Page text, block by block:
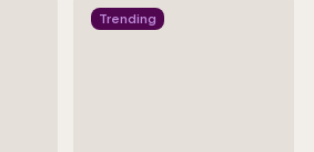
Trending